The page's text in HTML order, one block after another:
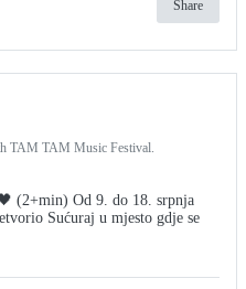
Share
TAM TAM Music Festival.
(2+min) Od 9. do 18. srpnja
Sućuraj u mjesto gdje se